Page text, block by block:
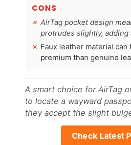
CONS
AirTag pocket design
protrudes slightly, adding
Faux leather material can
premium than genuine
A smart choice for AirTag
to locate a wayward
they accept the slight
Check Latest